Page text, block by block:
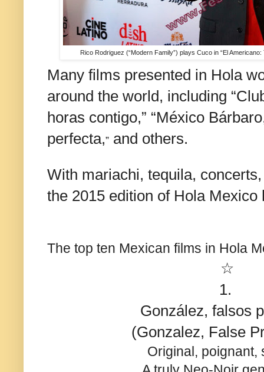
Rico Rodriguez (“Modern Family”) plays Cuco in “El
Many films presented in Hola
around the world, including
horas contigo,” “México
perfecta,” and others.
With mariachi, tequila,
the 2015 edition of Hola Mexico
The top ten Mexican films in Hola
☆
1.
González, falsos
(Gonzalez, False
Original, poignant,